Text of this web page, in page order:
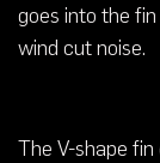
goes into the
wind cut noise.
The V-shape